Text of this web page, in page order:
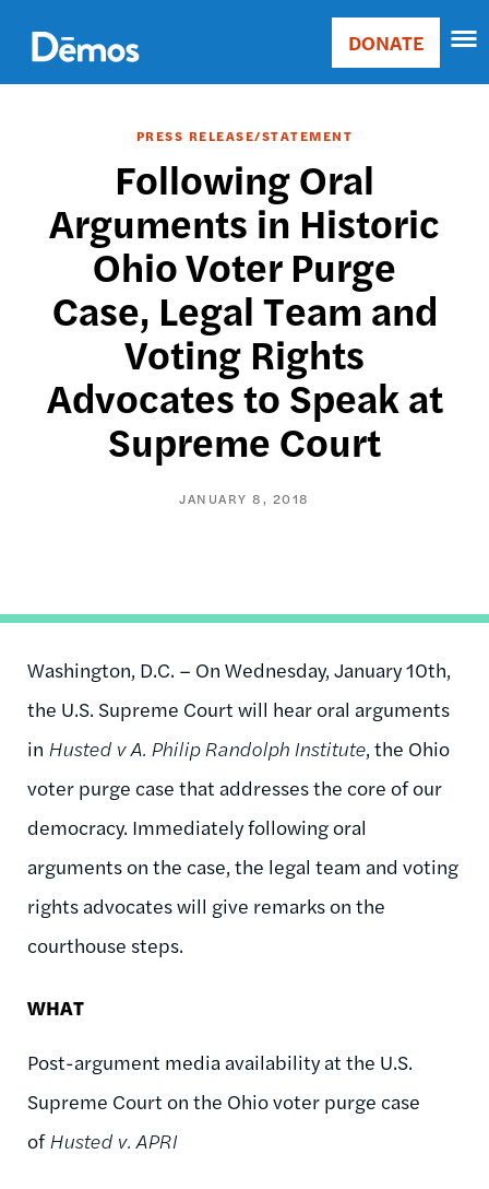
main
content
Main
Donate
DONATE
PRESS RELEASE/STATEMENT
Following Oral
Arguments in Historic
Ohio Voter Purge
Case, Legal Team and
Voting Rights
Advocates to Speak at
Supreme Court
JANUARY 8, 2018
Washington, D.C. – On Wednesday, January 10th,
the U.S. Supreme Court will hear oral arguments
in Husted v A. Philip Randolph Institute, the Ohio
voter purge case that addresses the core of our
democracy. Immediately following oral
arguments on the case, the legal team and voting
rights advocates will give remarks on the
courthouse steps.
WHAT
Post-argument media availability at the U.S.
Supreme Court on the Ohio voter purge case
of Husted v. APRI